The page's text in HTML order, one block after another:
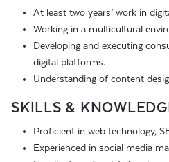
At least two years’ work in
Working in a multicultural
Developing and executing
digital platforms.
Understanding of content
SKILLS &
Proficient in web technology,
Experienced in social media